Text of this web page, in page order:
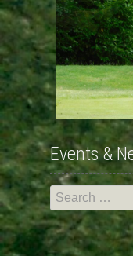
Events &
Search
for: